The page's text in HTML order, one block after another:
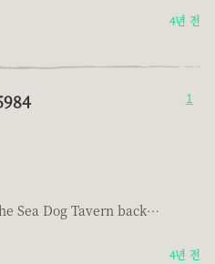
4년 전
1
Sea Dog Tavern back…
4년 전